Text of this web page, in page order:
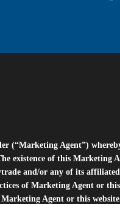
(“Marketing Agent”)
existence of this Marketing
and/or any of its affiliated
of Marketing Agent or this
Agent or this